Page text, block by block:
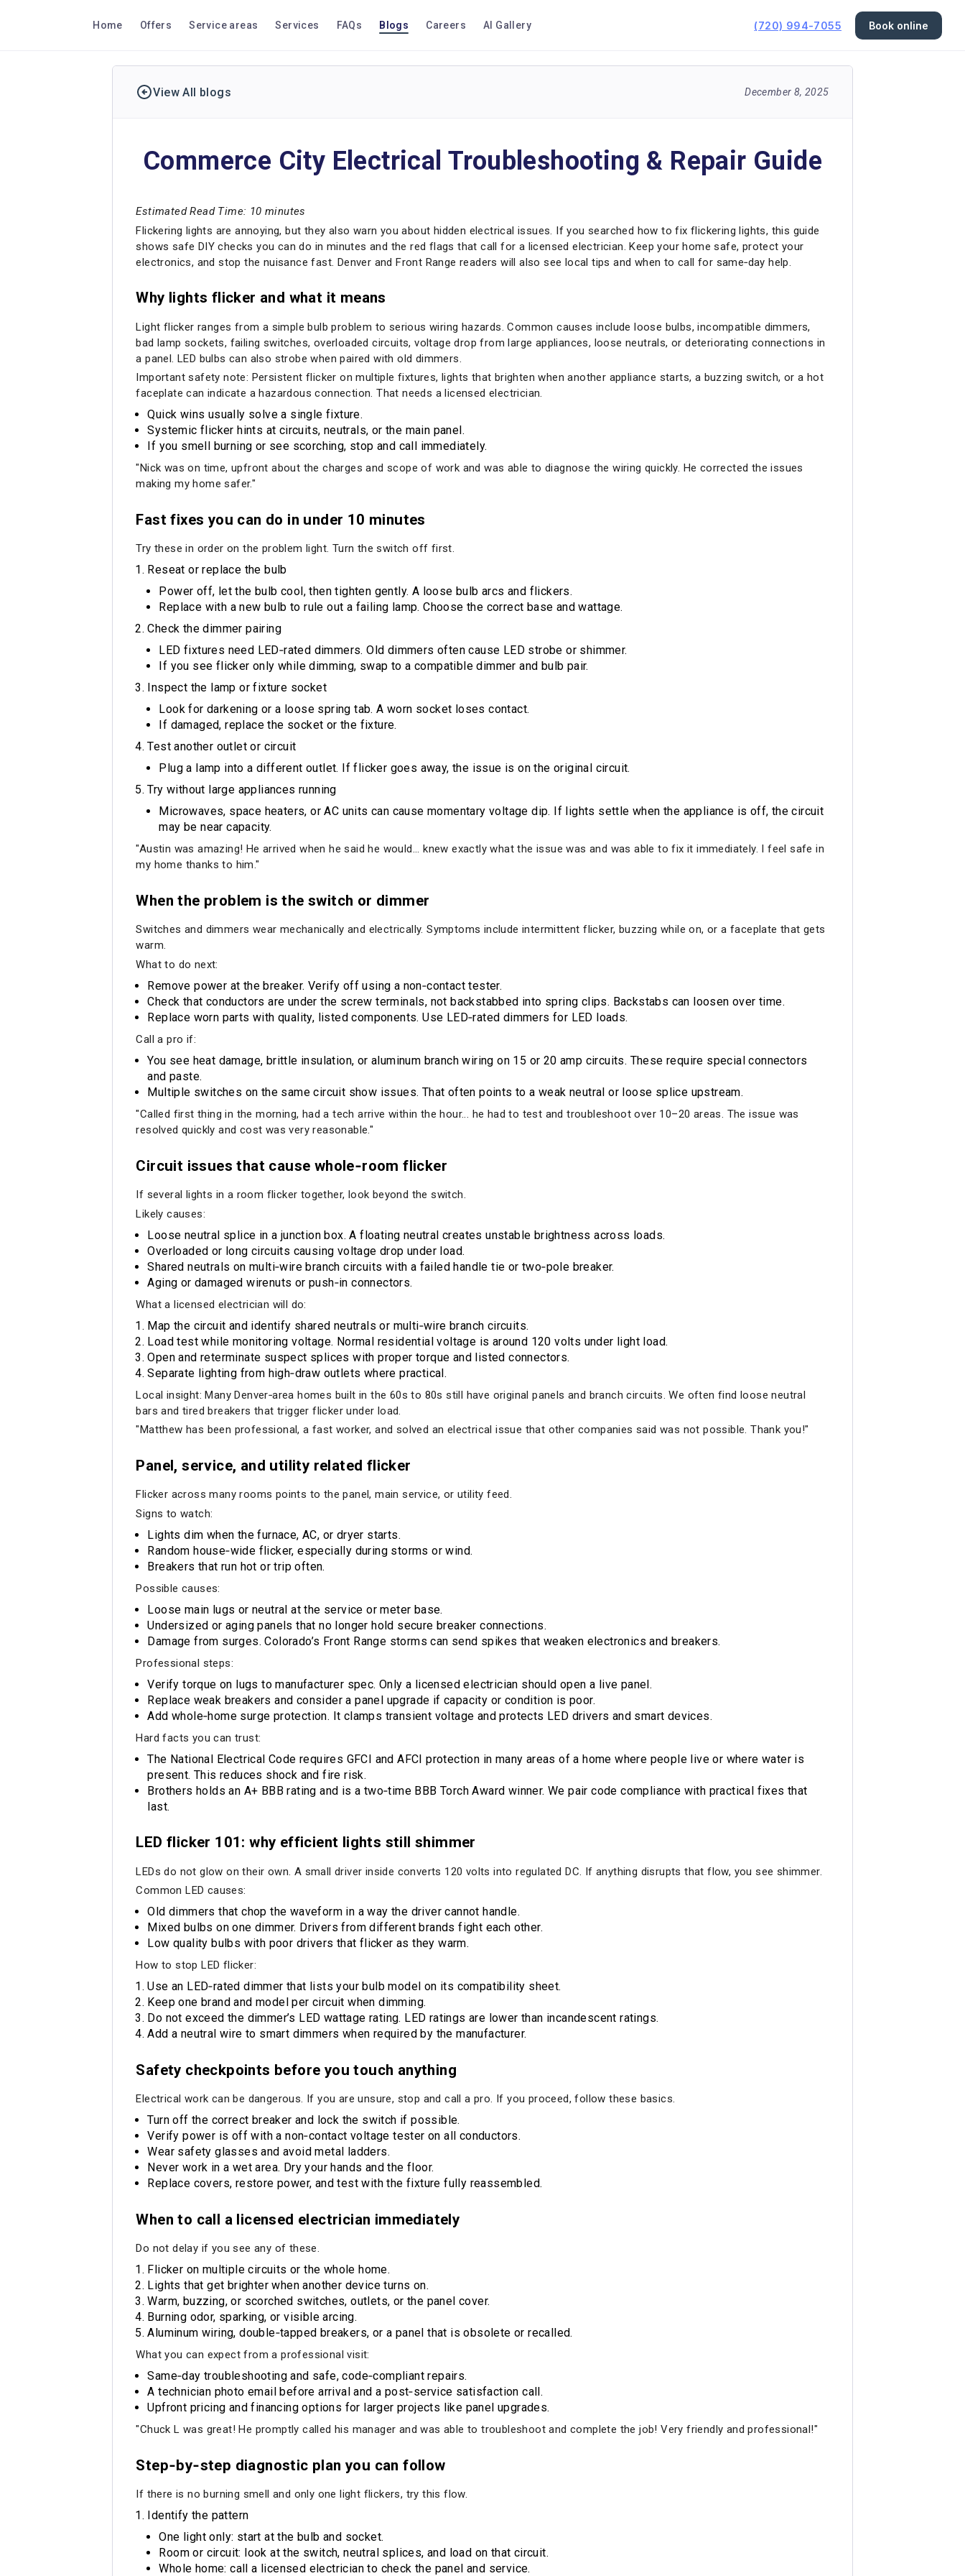
Home Offers Service areas Services FAQs Blogs Careers AI Gallery (720) 994-7055 Book online
View All blogs December 8, 2025
Commerce City Electrical Troubleshooting & Repair Guide
Estimated Read Time: 10 minutes
Flickering lights are annoying, but they also warn you about hidden electrical issues. If you searched how to fix flickering lights, this guide
shows safe DIY checks you can do in minutes and the red flags that call for a licensed electrician. Keep your home safe, protect your
electronics, and stop the nuisance fast. Denver and Front Range readers will also see local tips and when to call for same‑day help.
Why lights flicker and what it means
Light flicker ranges from a simple bulb problem to serious wiring hazards. Common causes include loose bulbs, incompatible dimmers,
bad lamp sockets, failing switches, overloaded circuits, voltage drop from large appliances, loose neutrals, or deteriorating connections in
a panel. LED bulbs can also strobe when paired with old dimmers.
Important safety note: Persistent flicker on multiple fixtures, lights that brighten when another appliance starts, a buzzing switch, or a hot
faceplate can indicate a hazardous connection. That needs a licensed electrician.
Quick wins usually solve a single fixture.
Systemic flicker hints at circuits, neutrals, or the main panel.
If you smell burning or see scorching, stop and call immediately.
"Nick was on time, upfront about the charges and scope of work and was able to diagnose the wiring quickly. He corrected the issues
making my home safer."
Fast fixes you can do in under 10 minutes
Try these in order on the problem light. Turn the switch off first.
Reseat or replace the bulb
Power off, let the bulb cool, then tighten gently. A loose bulb arcs and flickers.
Replace with a new bulb to rule out a failing lamp. Choose the correct base and wattage.
Check the dimmer pairing
LED fixtures need LED‑rated dimmers. Old dimmers often cause LED strobe or shimmer.
If you see flicker only while dimming, swap to a compatible dimmer and bulb pair.
Inspect the lamp or fixture socket
Look for darkening or a loose spring tab. A worn socket loses contact.
If damaged, replace the socket or the fixture.
Test another outlet or circuit
Plug a lamp into a different outlet. If flicker goes away, the issue is on the original circuit.
Try without large appliances running
Microwaves, space heaters, or AC units can cause momentary voltage dip. If lights settle when the appliance is off, the circuit
may be near capacity.
"Austin was amazing! He arrived when he said he would... knew exactly what the issue was and was able to fix it immediately. I feel safe in
my home thanks to him."
When the problem is the switch or dimmer
Switches and dimmers wear mechanically and electrically. Symptoms include intermittent flicker, buzzing while on, or a faceplate that gets
warm.
What to do next:
Remove power at the breaker. Verify off using a non‑contact tester.
Check that conductors are under the screw terminals, not backstabbed into spring clips. Backstabs can loosen over time.
Replace worn parts with quality, listed components. Use LED‑rated dimmers for LED loads.
Call a pro if:
You see heat damage, brittle insulation, or aluminum branch wiring on 15 or 20 amp circuits. These require special connectors
and paste.
Multiple switches on the same circuit show issues. That often points to a weak neutral or loose splice upstream.
"Called first thing in the morning, had a tech arrive within the hour... he had to test and troubleshoot over 10–20 areas. The issue was
resolved quickly and cost was very reasonable."
Circuit issues that cause whole‑room flicker
If several lights in a room flicker together, look beyond the switch.
Likely causes:
Loose neutral splice in a junction box. A floating neutral creates unstable brightness across loads.
Overloaded or long circuits causing voltage drop under load.
Shared neutrals on multi‑wire branch circuits with a failed handle tie or two‑pole breaker.
Aging or damaged wirenuts or push‑in connectors.
What a licensed electrician will do:
Map the circuit and identify shared neutrals or multi‑wire branch circuits.
Load test while monitoring voltage. Normal residential voltage is around 120 volts under light load.
Open and reterminate suspect splices with proper torque and listed connectors.
Separate lighting from high‑draw outlets where practical.
Local insight: Many Denver‑area homes built in the 60s to 80s still have original panels and branch circuits. We often find loose neutral
bars and tired breakers that trigger flicker under load.
"Matthew has been professional, a fast worker, and solved an electrical issue that other companies said was not possible. Thank you!"
Panel, service, and utility related flicker
Flicker across many rooms points to the panel, main service, or utility feed.
Signs to watch:
Lights dim when the furnace, AC, or dryer starts.
Random house‑wide flicker, especially during storms or wind.
Breakers that run hot or trip often.
Possible causes:
Loose main lugs or neutral at the service or meter base.
Undersized or aging panels that no longer hold secure breaker connections.
Damage from surges. Colorado’s Front Range storms can send spikes that weaken electronics and breakers.
Professional steps:
Verify torque on lugs to manufacturer spec. Only a licensed electrician should open a live panel.
Replace weak breakers and consider a panel upgrade if capacity or condition is poor.
Add whole‑home surge protection. It clamps transient voltage and protects LED drivers and smart devices.
Hard facts you can trust:
The National Electrical Code requires GFCI and AFCI protection in many areas of a home where people live or where water is
present. This reduces shock and fire risk.
Brothers holds an A+ BBB rating and is a two‑time BBB Torch Award winner. We pair code compliance with practical fixes that
last.
LED flicker 101: why efficient lights still shimmer
LEDs do not glow on their own. A small driver inside converts 120 volts into regulated DC. If anything disrupts that flow, you see shimmer.
Common LED causes:
Old dimmers that chop the waveform in a way the driver cannot handle.
Mixed bulbs on one dimmer. Drivers from different brands fight each other.
Low quality bulbs with poor drivers that flicker as they warm.
How to stop LED flicker:
Use an LED‑rated dimmer that lists your bulb model on its compatibility sheet.
Keep one brand and model per circuit when dimming.
Do not exceed the dimmer’s LED wattage rating. LED ratings are lower than incandescent ratings.
Add a neutral wire to smart dimmers when required by the manufacturer.
Safety checkpoints before you touch anything
Electrical work can be dangerous. If you are unsure, stop and call a pro. If you proceed, follow these basics.
Turn off the correct breaker and lock the switch if possible.
Verify power is off with a non‑contact voltage tester on all conductors.
Wear safety glasses and avoid metal ladders.
Never work in a wet area. Dry your hands and the floor.
Replace covers, restore power, and test with the fixture fully reassembled.
When to call a licensed electrician immediately
Do not delay if you see any of these.
Flicker on multiple circuits or the whole home.
Lights that get brighter when another device turns on.
Warm, buzzing, or scorched switches, outlets, or the panel cover.
Burning odor, sparking, or visible arcing.
Aluminum wiring, double‑tapped breakers, or a panel that is obsolete or recalled.
What you can expect from a professional visit:
Same‑day troubleshooting and safe, code‑compliant repairs.
A technician photo email before arrival and a post‑service satisfaction call.
Upfront pricing and financing options for larger projects like panel upgrades.
"Chuck L was great! He promptly called his manager and was able to troubleshoot and complete the job! Very friendly and professional!"
Step‑by‑step diagnostic plan you can follow
If there is no burning smell and only one light flickers, try this flow.
Identify the pattern
One light only: start at the bulb and socket.
Room or circuit: look at the switch, neutral splices, and load on that circuit.
Whole home: call a licensed electrician to check the panel and service.